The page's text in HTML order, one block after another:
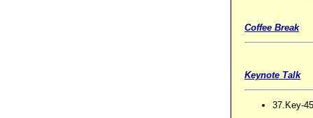
Coffee Break
Keynote Talk
37.Key-